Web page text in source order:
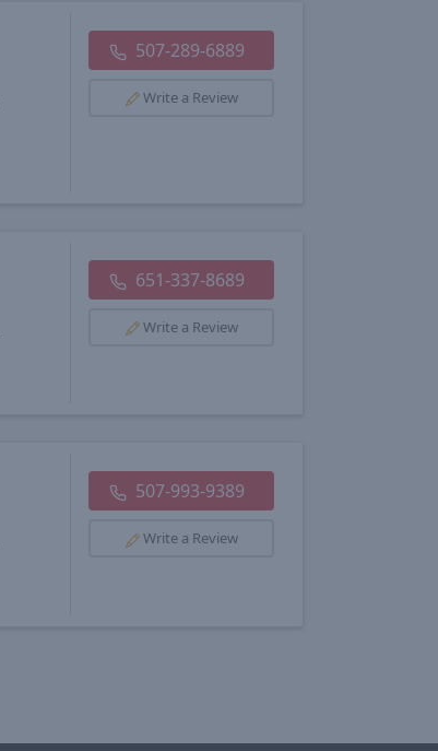
507-289-6889
Write a Review
651-337-8689
Write a Review
507-993-9389
Write a Review